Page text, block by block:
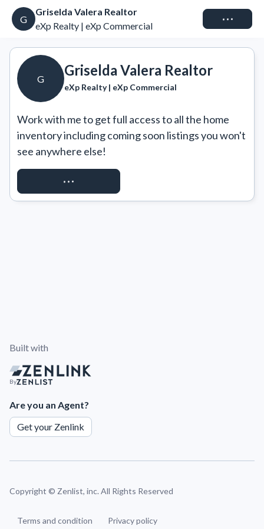
G
Griselda Valera Realtor
eXp Realty | eXp Commercial
Connect
G
Griselda Valera Realtor
eXp Realty | eXp Commercial
Work with me to get full access to all the home
inventory including coming soon listings you won't
see anywhere else!
REQUEST ACCESS
Built with
By
Are you an Agent?
Get your Zenlink
Copyright © Zenlist, inc. All Rights Reserved
Terms and condition Privacy policy